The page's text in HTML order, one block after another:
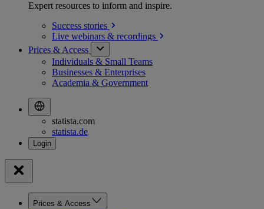
Expert resources to inform and inspire.
Success stories
Live webinars & recordings
Prices & Access
Individuals & Small Teams
Businesses & Enterprises
Academia & Government
statista.com
statista.de
Prices & Access